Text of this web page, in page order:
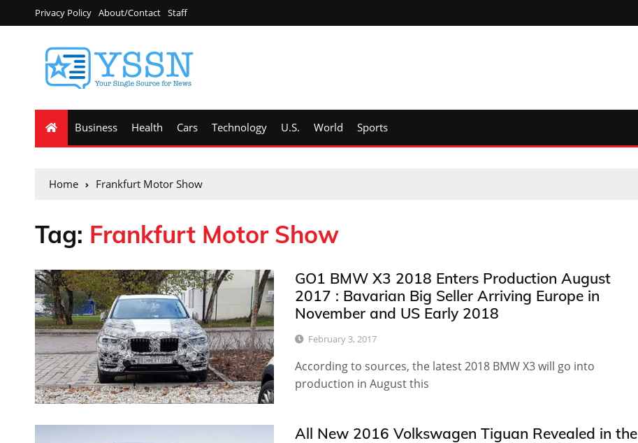
Privacy Policy About/Contact Staff
Business Health Cars Technology U.S. World Sports
Home Frankfurt Motor Show
Tag: Frankfurt Motor Show
GO1 BMW X3 2018 Enters Production August
2017 : Bavarian Big Seller Arriving Europe in
November and US Early 2018
February 3, 2017
According to sources, the latest 2018 BMW X3 will go into
production in August this
All New 2016 Volkswagen Tiguan Revealed in the